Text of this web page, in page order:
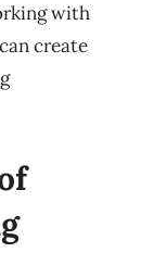
with
create